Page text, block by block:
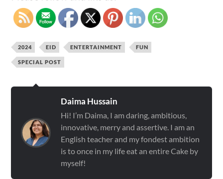
2024 EID ENTERTAINMENT FUN
SPECIAL POST
Daima Hussain
Hi! I’m Daima, I am daring, ambitious,
innovative, merry and assertive. I am an
English teacher and my fondest ambition
is to once in my life eat an entire Cake by
myself!